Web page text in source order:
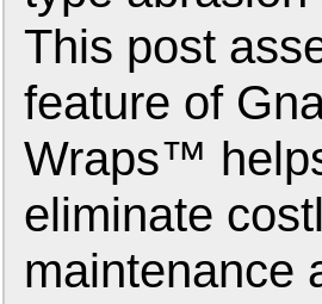
This post
feature of
Wraps™
eliminate
maintenance